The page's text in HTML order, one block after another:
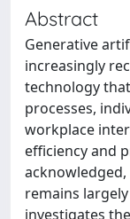
Abstract
Generative
increasingly
technology
processes,
workplace
efficiency and
remains
investigates